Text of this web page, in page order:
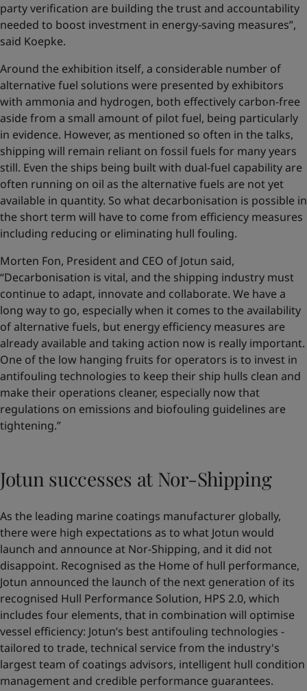
party verification are building the trust and accountability
needed to boost investment in energy-saving measures”,
said Koepke.
Around the exhibition itself, a considerable number of
alternative fuel solutions were presented by exhibitors
with ammonia and hydrogen, both effectively carbon-free
aside from a small amount of pilot fuel, being particularly
in evidence. However, as mentioned so often in the talks,
shipping will remain reliant on fossil fuels for many years
still. Even the ships being built with dual-fuel capability are
often running on oil as the alternative fuels are not yet
available in quantity. So what decarbonisation is possible in
the short term will have to come from efficiency measures
including reducing or eliminating hull fouling.
Morten Fon, President and CEO of Jotun said,
“Decarbonisation is vital, and the shipping industry must
continue to adapt, innovate and collaborate. We have a
long way to go, especially when it comes to the availability
of alternative fuels, but energy efficiency measures are
already available and taking action now is really important.
One of the low hanging fruits for operators is to invest in
antifouling technologies to keep their ship hulls clean and
make their operations cleaner, especially now that
regulations on emissions and biofouling guidelines are
tightening.”
Jotun successes at Nor-Shipping
As the leading marine coatings manufacturer globally,
there were high expectations as to what Jotun would
launch and announce at Nor-Shipping, and it did not
disappoint. Recognised as the Home of hull performance,
Jotun announced the launch of the next generation of its
recognised Hull Performance Solution, HPS 2.0, which
includes four elements, that in combination will optimise
vessel efficiency: Jotun’s best antifouling technologies -
tailored to trade, technical service from the industry's
largest team of coatings advisors, intelligent hull condition
management and credible performance guarantees.